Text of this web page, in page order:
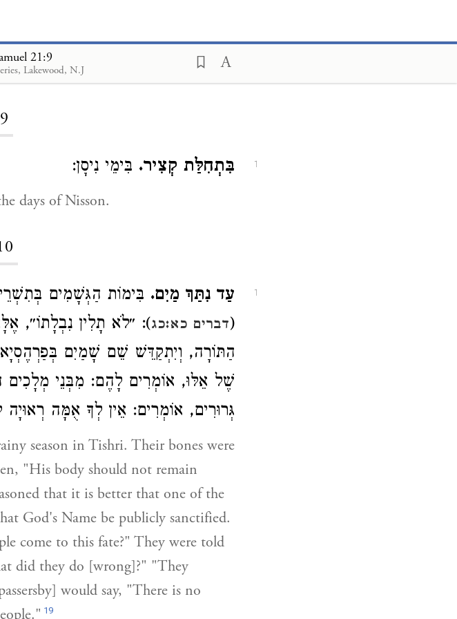
21:9
Lakewood, N.J
1 בִּתְחִלַּת קְצִיר. בִּימֵי נִיסָן:
days of Nisson.
1 עַד נִתַּךְ מַיִם. בִּימוֹת הַגְּשָׁמִים
(דברים כא:כג): ״לֹא תָלִין נִבְלָתוֹ״,
הַתּוֹרָה, וְיִתְקַדֵּשׁ שֵׁם שָׁמַיִם בְּפַרְהֶסְיָא,
שֶׁל אֵלּוּ, אוֹמְרִים לָהֶם: מִבְּנֵי
גְּרוּרִים, אוֹמְרִים: אֵין לְךָ אֻמָּה
season in Tishri. Their bones were
"His body should not remain
that it is better that one of the
God's Name be publicly sanctified.
come to this fate?" They were told
did they do [wrong]?" "They
would say, "There is no
19